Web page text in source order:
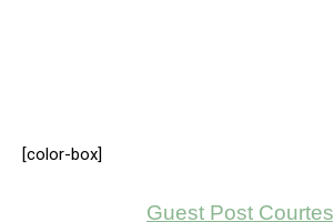
[color-box]
Guest Post